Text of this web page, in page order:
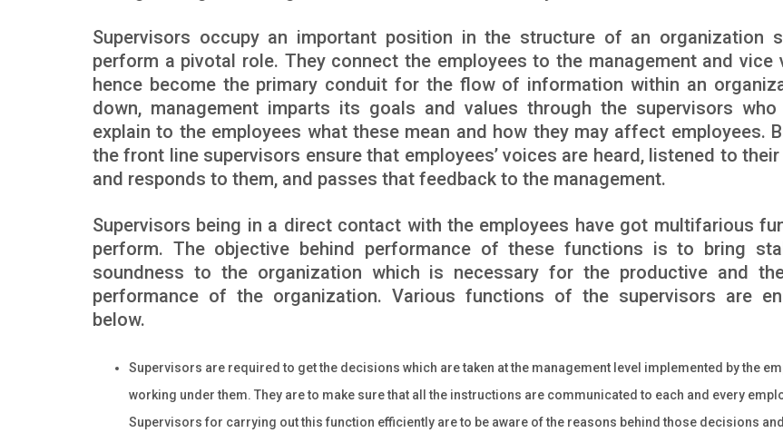
Supervisors occupy an important position in the structure of an organization
perform a pivotal role. They connect the employees to the management and vice
hence become the primary conduit for the flow of information within an
down, management imparts its goals and values through the supervisors
explain to the employees what these mean and how they may affect employees.
the front line supervisors ensure that employees’ voices are heard, listened to
and responds to them, and passes that feedback to the management.
Supervisors being in a direct contact with the employees have got multifarious
perform. The objective behind performance of these functions is to bring
soundness to the organization which is necessary for the productive and
performance of the organization. Various functions of the supervisors are
below.
Supervisors are required to get the decisions which are taken at the management level implemented by the
working under them. They are to make sure that all the instructions are communicated to each and every
Supervisors for carrying out this function efficiently are to be aware of the reasons behind those decisions